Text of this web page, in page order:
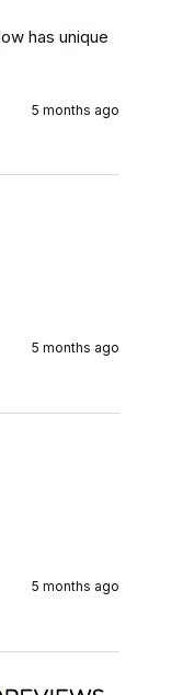
has unique
5 months ago
5 months ago
5 months ago